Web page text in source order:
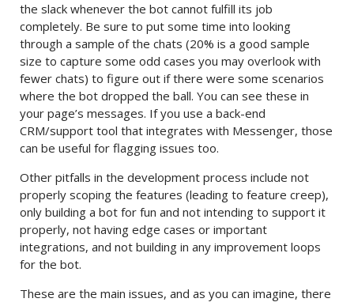
the slack whenever the bot cannot fulfill its job
completely. Be sure to put some time into looking
through a sample of the chats (20% is a good sample
size to capture some odd cases you may overlook with
fewer chats) to figure out if there were some scenarios
where the bot dropped the ball. You can see these in
your page’s messages. If you use a back-end
CRM/support tool that integrates with Messenger, those
can be useful for flagging issues too.
Other pitfalls in the development process include not
properly scoping the features (leading to feature creep),
only building a bot for fun and not intending to support it
properly, not having edge cases or important
integrations, and not building in any improvement loops
for the bot.
These are the main issues, and as you can imagine, there